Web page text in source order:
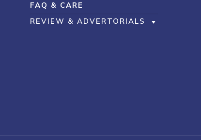
FAQ & CARE
REVIEW & ADVERTORIALS